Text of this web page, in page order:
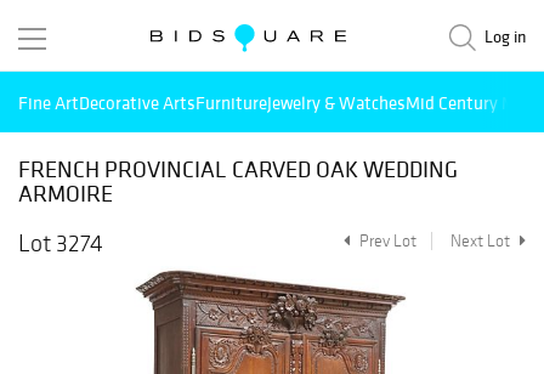
Log in
Fine ArtDecorative ArtsFurnitureJewelry & WatchesMid Century
FRENCH PROVINCIAL CARVED OAK WEDDING
ARMOIRE
Lot 3274
Prev Lot Next Lot